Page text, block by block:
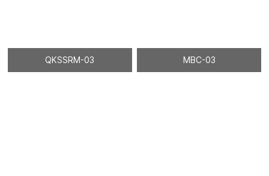
QKSSRM-03 MBC-03